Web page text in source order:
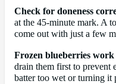
Check for doneness
at the 45-minute mark. A
come out with just a few
Frozen blueberries work
drain them first to prevent
batter too wet or turning it